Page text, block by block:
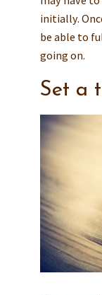
initially.
be able to
going on.
Set a